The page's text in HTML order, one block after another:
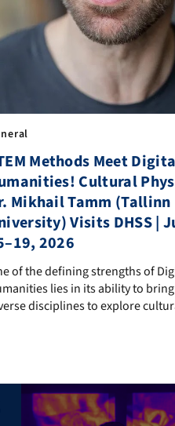
International
Methods Meet
Cultural
Mikhail Tamm (Tallinn
Visits DHSS |
2026
of the defining strengths of
of the defining strengths of
lies in its ability to
disciplines to explore
offer powerful
tools that open new